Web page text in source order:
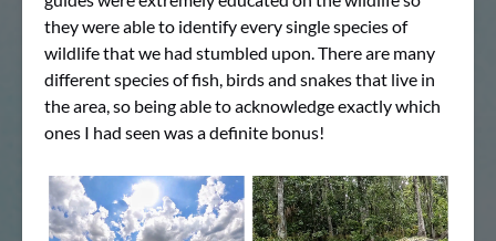
they were able to identify every single species of
wildlife that we had stumbled upon. There are many
different species of fish, birds and snakes that live in
the area, so being able to acknowledge exactly which
ones I had seen was a definite bonus!